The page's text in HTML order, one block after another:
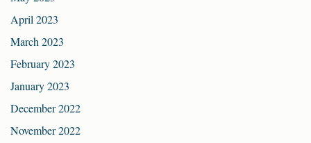
April 2023
March 2023
February 2023
January 2023
December 2022
November 2022